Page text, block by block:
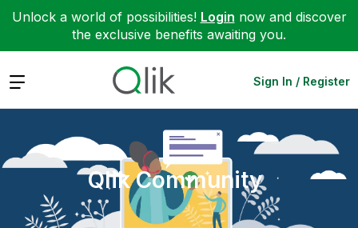
Unlock a world of possibilities! Login now and discover
the exclusive benefits awaiting you.
Expand Sign In / Register
Qlik Community